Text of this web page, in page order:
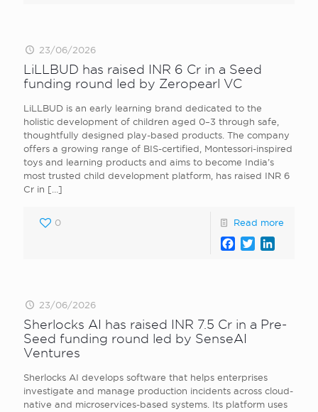
23/06/2026
LiLLBUD has raised INR 6 Cr in a Seed
funding round led by Zeropearl VC
LiLLBUD is an early learning brand dedicated to the
holistic development of children aged 0–3 through safe,
thoughtfully designed play-based products. The company
offers a growing range of BIS-certified, Montessori-inspired
toys and learning products and aims to become India’s
most trusted child development platform, has raised INR 6
Cr in […]
0 Read more
Facebook
Twitter
23/06/2026
Sherlocks AI has raised INR 7.5 Cr in a Pre-
Seed funding round led by SenseAI
Ventures
Sherlocks AI develops software that helps enterprises
investigate and manage production incidents across cloud-
native and microservices-based systems. Its platform uses